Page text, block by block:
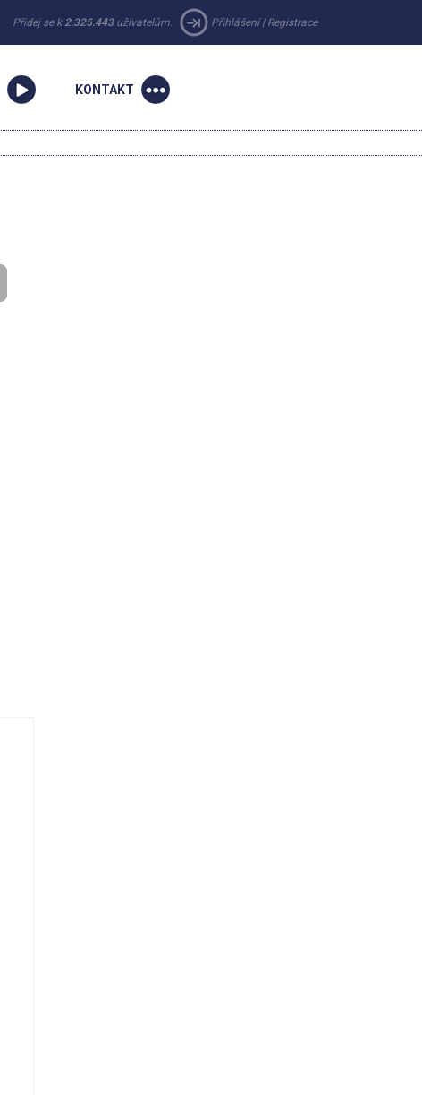
Přidej se k 2.325.443uživatelům. Přihlášení| Registrace
KONTAKT